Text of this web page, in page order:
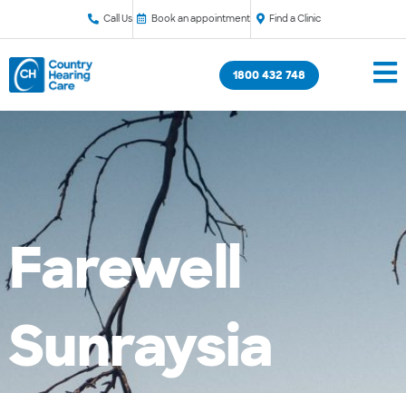
Call Us Book an appointment Find a Clinic
1800 432 748
Farewell
Sunraysia